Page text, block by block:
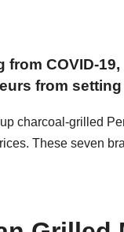
COVID-
from
charcoal-grilled
These seven